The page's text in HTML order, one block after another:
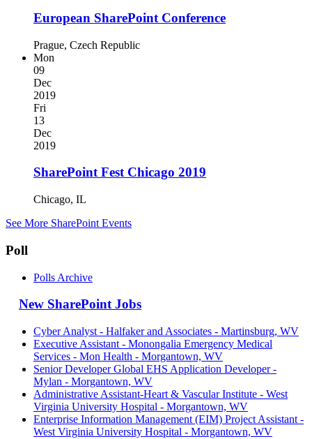
European SharePoint Conference
Prague, Czech Republic
Mon
09
Dec
2019
Fri
13
Dec
2019
SharePoint Fest Chicago 2019
Chicago, IL
See More SharePoint Events
Poll
Polls Archive
New SharePoint Jobs
Cyber Analyst - Halfaker and Associates - Martinsburg, WV
Executive Assistant - Monongalia Emergency Medical
Services - Mon Health - Morgantown, WV
Senior Developer Global EHS Application Developer -
Mylan - Morgantown, WV
Administrative Assistant-Heart & Vascular Institute - West
Virginia University Hospital - Morgantown, WV
Enterprise Information Management (EIM) Project Assistant -
West Virginia University Hospital - Morgantown, WV